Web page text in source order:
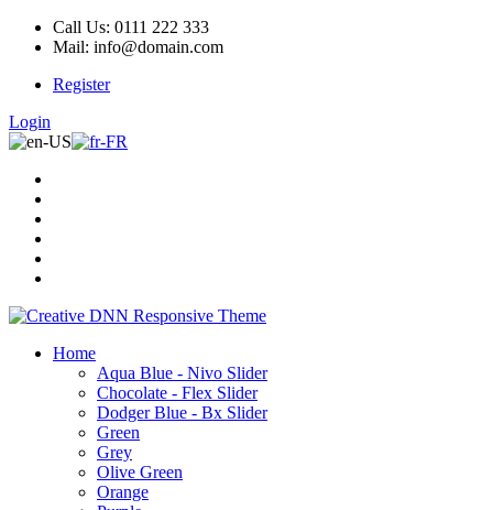
Call Us: 0111 222 333
Mail: info@domain.com
Register
Login
Home
Aqua Blue - Nivo Slider
Chocolate - Flex Slider
Dodger Blue - Bx Slider
Green
Grey
Olive Green
Orange